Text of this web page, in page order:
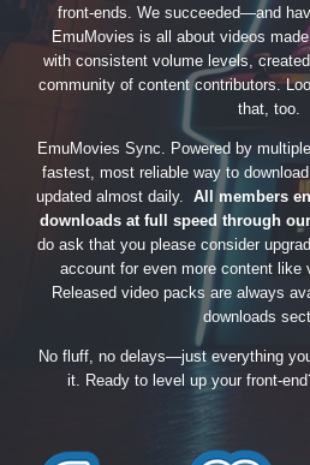
front-ends. We succeeded—and
EmuMovies is all about videos
with consistent volume levels,
community of content contributors.
that, too.
EmuMovies Sync. Powered by
fastest, most reliable way to
updated almost daily. All members
downloads at full speed through
do ask that you please consider
account for even more content like
Released video packs are always
downloads
No fluff, no delays—just everything
it. Ready to level up your front-